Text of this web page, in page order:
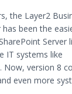
the Layer2
been the
Server
IT systems like
Now, version 8
even more